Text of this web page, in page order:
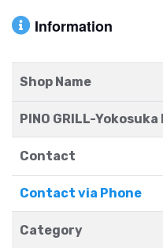
Information
Shop Name
PINO GRILL-
Contact
Contact via Phone
Category